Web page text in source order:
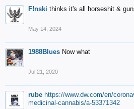
F!nski thinks it's all horseshit &
May 14, 2024
1988Blues Now what
Jul 21, 2020
rube https://www.dw.com/en/
medicinal-cannabis/a-53371342